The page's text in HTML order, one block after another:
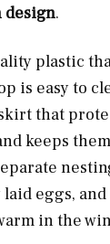
design.
plastic
is easy to
that
keeps
eggs,
in the